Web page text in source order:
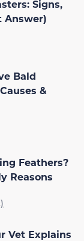
Signs,
Answer)
Bald
&
Feathers?
Reasons
Vet Explains